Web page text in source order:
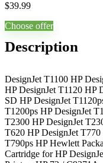
$39.99
Choose offer
Description
DesignJet T1100 HP
HP DesignJet T1120 HP
SD HP DesignJet
T1200ps HP DesignJet
T2300 HP DesignJet
T620 HP DesignJet
T790ps HP Hewlett
Cartridge for HP